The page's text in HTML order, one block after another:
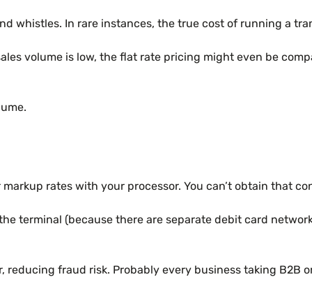
whistles. In rare instances, the true cost of running a
volume is low, the flat rate pricing might even be
rates with your processor. You can’t obtain that
terminal (because there are separate debit card
fraud risk. Probably every business taking